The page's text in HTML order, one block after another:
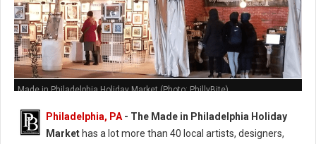
Made in Philadelphia Holiday Market (Photo: PhillyBite)
Philadelphia, PA - The Made in Philadelphia Holiday
Market has a lot more than 40 local artists, designers,